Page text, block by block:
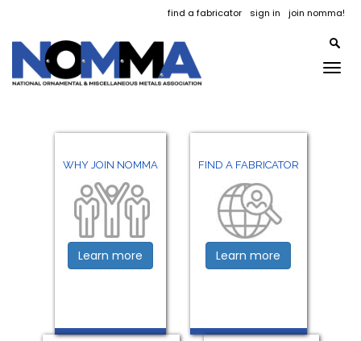
find a fabricator sign in join nomma!
WHY JOIN NOMMA
Learn more
FIND A FABRICATOR
Learn more